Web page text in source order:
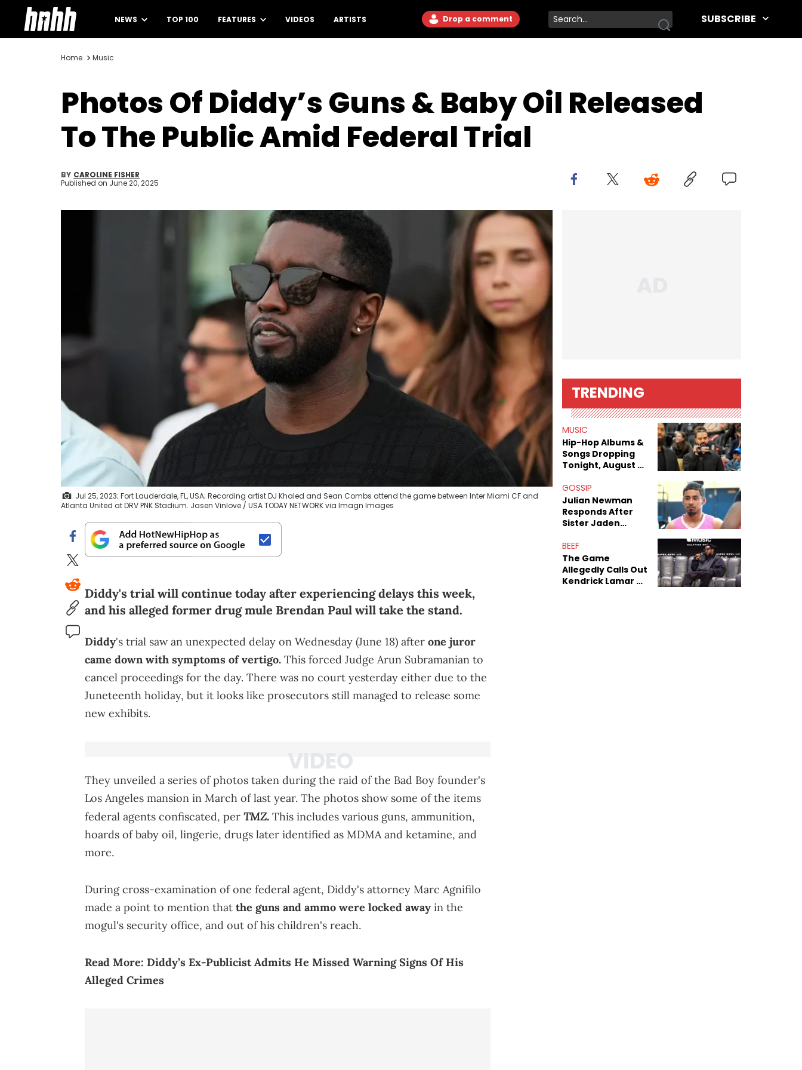
NEWS TOP 100 FEATURES VIDEOS ARTISTS Drop a comment SUBSCRIBE
Home Music
Photos Of Diddy’s Guns & Baby Oil Released
To The Public Amid Federal Trial
BY CAROLINE FISHER
Published on June 20, 2025
Jul 25, 2023; Fort Lauderdale, FL, USA; Recording artist DJ Khaled and Sean Combs attend the game between Inter Miami CF and
Atlanta United at DRV PNK Stadium. Jasen Vinlove / USA TODAY NETWORK via Imagn Images
Diddy's trial will continue today after experiencing delays this week,
and his alleged former drug mule Brendan Paul will take the stand.
Diddy's trial saw an unexpected delay on Wednesday (June 18) after one juror
came down with symptoms of vertigo. This forced Judge Arun Subramanian to
cancel proceedings for the day. There was no court yesterday either due to the
Juneteenth holiday, but it looks like prosecutors still managed to release some
new exhibits.
They unveiled a series of photos taken during the raid of the Bad Boy founder's
Los Angeles mansion in March of last year. The photos show some of the items
federal agents confiscated, per TMZ. This includes various guns, ammunition,
hoards of baby oil, lingerie, drugs later identified as MDMA and ketamine, and
more.
During cross-examination of one federal agent, Diddy's attorney Marc Agnifilo
made a point to mention that the guns and ammo were locked away in the
mogul's security office, and out of his children's reach.
Read More: Diddy’s Ex-Publicist Admits He Missed Warning Signs Of His
Alleged Crimes
TRENDING
MUSIC
Hip-Hop Albums &
Songs Dropping
Tonight, August 7,
GOSSIP
Julian Newman
Responds After
Sister Jaden
Sex Tapes Leak
Online
BEEF
The Game
Allegedly Calls Out
Kendrick Lamar As